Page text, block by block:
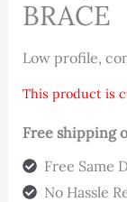
BRACE
Low profile,
This product is
Free shipping
Free Same
No Hassle